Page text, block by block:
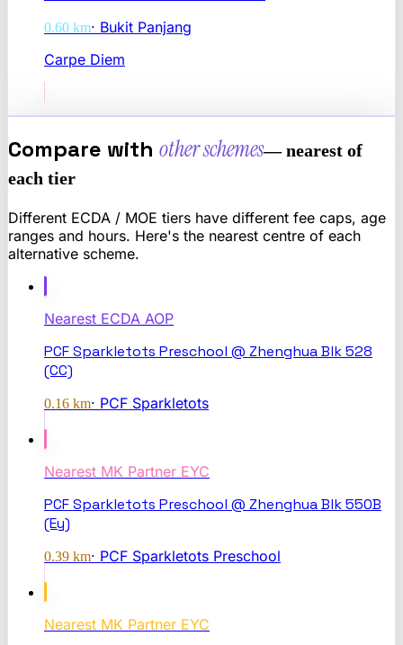
0.60 km· Bukit Panjang
Carpe Diem
Compare with other schemes— nearest of
each tier
Different ECDA / MOE tiers have different fee caps, age
ranges and hours. Here's the nearest centre of each
alternative scheme.
Nearest ECDA AOP
PCF Sparkletots Preschool @ Zhenghua Blk 528
(CC)
0.16 km· PCF Sparkletots
Nearest MK Partner EYC
PCF Sparkletots Preschool @ Zhenghua Blk 550B
(Ey)
0.39 km· PCF Sparkletots Preschool
Nearest MK Partner EYC